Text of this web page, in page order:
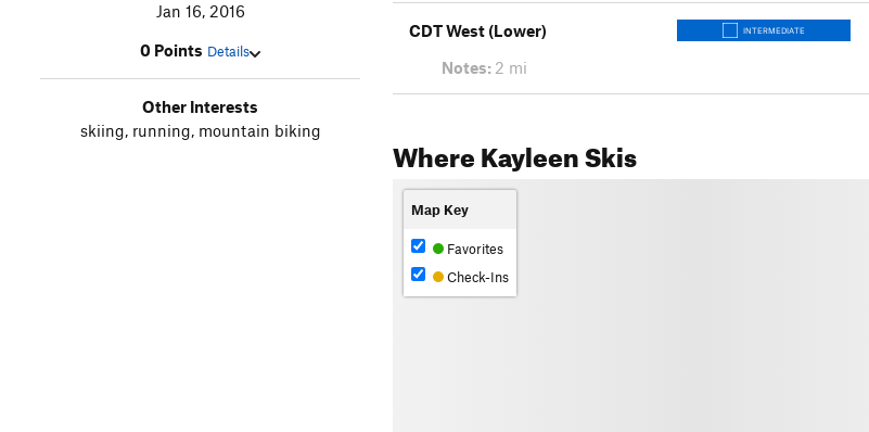
Jan 16, 2016
0 Points Details
Other Interests
skiing, running, mountain biking
CDT West (Lower) INTERMEDIATE
Notes: 2 mi
Where Kayleen Skis
Map Key
Favorites
Check-Ins